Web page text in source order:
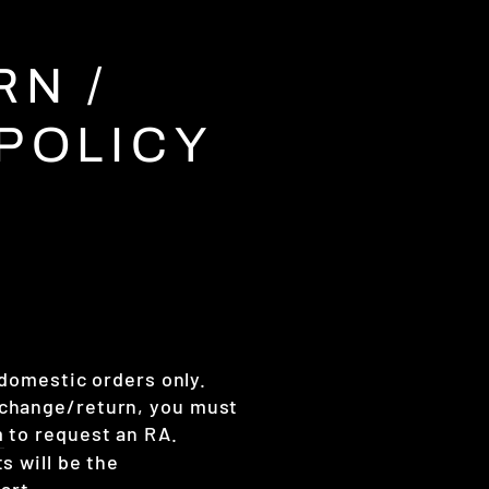
/
orders only.
return, you must
to request an RA.
will be the